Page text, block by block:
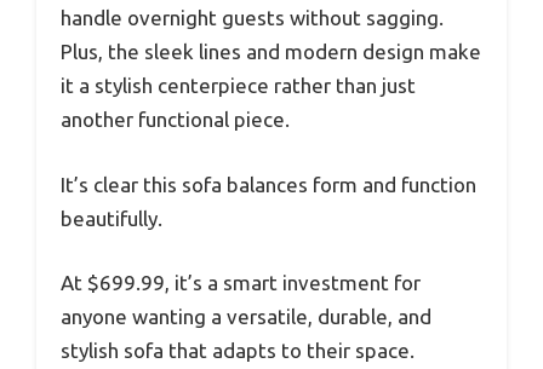
handle overnight guests without sagging.
Plus, the sleek lines and modern design make
it a stylish centerpiece rather than just
another functional piece.
It’s clear this sofa balances form and function
beautifully.
At $699.99, it’s a smart investment for
anyone wanting a versatile, durable, and
stylish sofa that adapts to their space.